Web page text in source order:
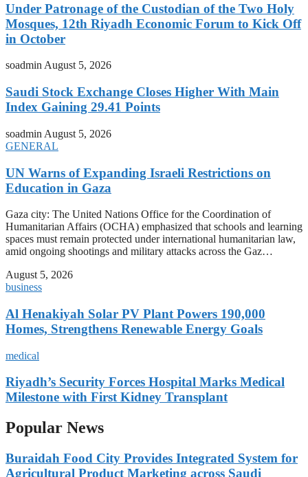
Under Patronage of the Custodian of the Two Holy
Mosques, 12th Riyadh Economic Forum to Kick Off
in October
soadminAugust 5, 2026
Saudi Stock Exchange Closes Higher With Main
Index Gaining 29.41 Points
soadmin August 5, 2026
GENERAL
UN Warns of Expanding Israeli Restrictions on
Education in Gaza
Gaza city: The United Nations Office for the Coordination of
Humanitarian Affairs (OCHA) emphasized that schools and learning
spaces must remain protected under international humanitarian law,
amid ongoing shootings and military attacks across the Gaz…
August 5, 2026
business
Al Henakiyah Solar PV Plant Powers 190,000
Homes, Strengthens Renewable Energy Goals
medical
Riyadh’s Security Forces Hospital Marks Medical
Milestone with First Kidney Transplant
Popular News
Buraidah Food City Provides Integrated System for
Agricultural Product Marketing across Saudi